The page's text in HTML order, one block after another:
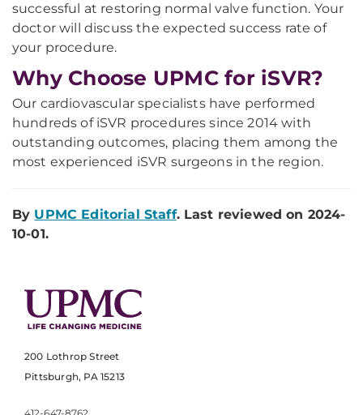
successful at restoring normal valve function. Your
doctor will discuss the expected success rate of
your procedure.
Why Choose UPMC for iSVR?
Our cardiovascular specialists have performed
hundreds of iSVR procedures since 2014 with
outstanding outcomes, placing them among the
most experienced iSVR surgeons in the region.
By UPMC Editorial Staff. Last reviewed on 2024-
10-01.
200 Lothrop Street
Pittsburgh, PA 15213